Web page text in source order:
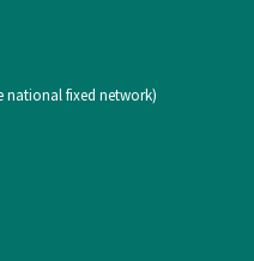
national fixed network)